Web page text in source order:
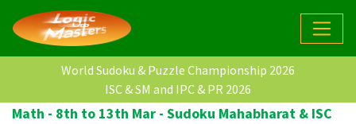
World Sudoku & Puzzle Championship 2026
ISC & SM and IPC & PR 2026
Math - 8th to 13th Mar - Sudoku Mahabharat & ISC